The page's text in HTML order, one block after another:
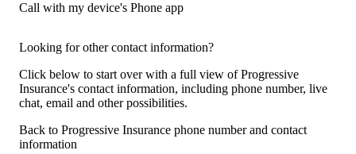
Call with my device's Phone app
Looking for other contact information?
Click below to start over with a full view of Progressive
Insurance's contact information, including phone number, live
chat, email and other possibilities.
Back to Progressive Insurance phone number and contact
information